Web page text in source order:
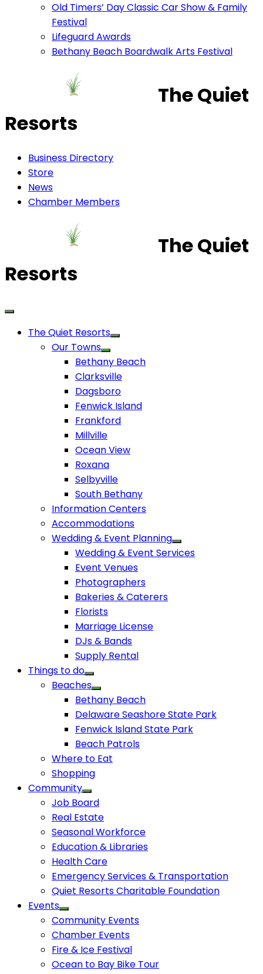
Old Timers’ Day Classic Car Show & Family
Festival
Lifeguard Awards
Bethany Beach Boardwalk Arts Festival
The Quiet
Resorts
Business Directory
Store
News
Chamber Members
The Quiet
Resorts
The Quiet Resorts
Our Towns
Bethany Beach
Clarksville
Dagsboro
Fenwick Island
Frankford
Millville
Ocean View
Roxana
Selbyville
South Bethany
Information Centers
Accommodations
Wedding & Event Planning
Wedding & Event Services
Event Venues
Photographers
Bakeries & Caterers
Florists
Marriage License
DJs & Bands
Supply Rental
Things to do
Beaches
Bethany Beach
Delaware Seashore State Park
Fenwick Island State Park
Beach Patrols
Where to Eat
Shopping
Community
Job Board
Real Estate
Seasonal Workforce
Education & Libraries
Health Care
Emergency Services & Transportation
Quiet Resorts Charitable Foundation
Events
Community Events
Chamber Events
Fire & Ice Festival
Ocean to Bay Bike Tour